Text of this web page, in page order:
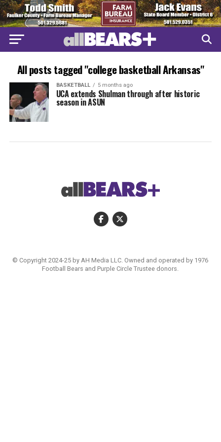
All posts tagged "college basketball Arkansas"
BASKETBALL 5 months ago
UCA extends Shulman through after historic
season in ASUN
© Copyright 2024-25 by AH Media LLC. Owned and operated by 1976
Football Bears and Purple Circle Trustee donors.